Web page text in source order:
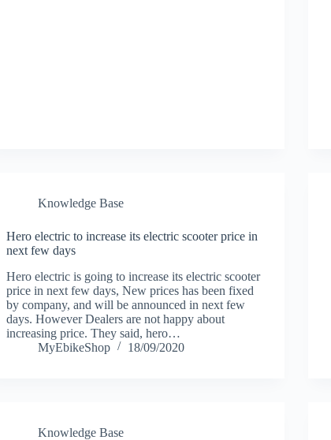
Knowledge Base
Hero electric to increase its electric scooter price in
next few days
Hero electric is going to increase its electric scooter
price in next few days, New prices has been fixed
by company, and will be announced in next few
days. However Dealers are not happy about
increasing price. They said, hero…
MyEbikeShop
18/09/2020
Knowledge Base